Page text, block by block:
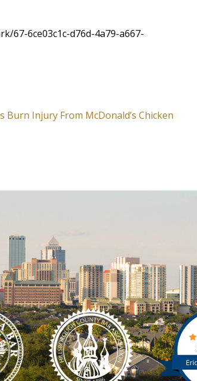
67-6ce03c1c-d76d-4a79-a667-
Burn Injury From McDonald’s Chicken